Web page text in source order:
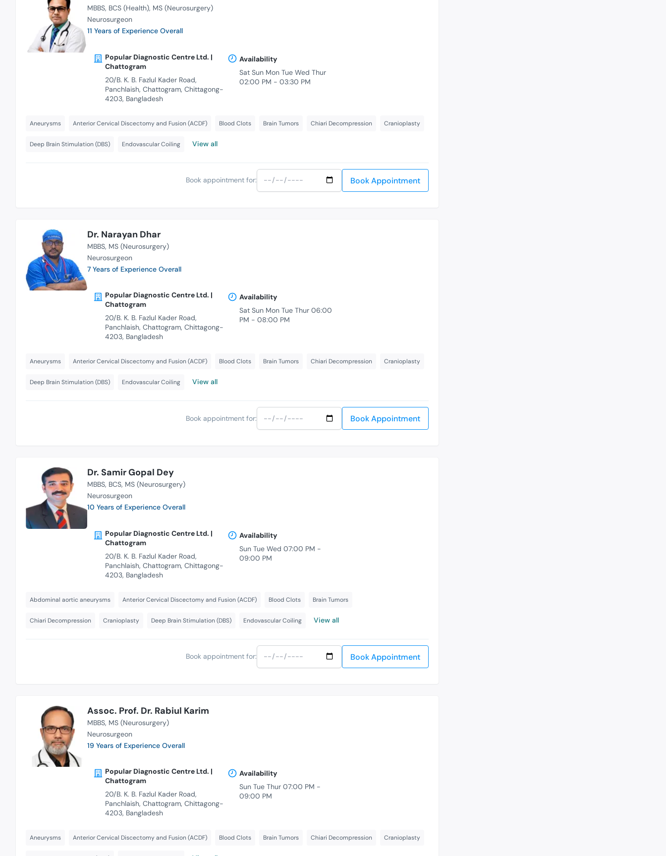
MBBS BCS (Health) MS (Neurosurgery)
Neurosurgeon
11 Years of Experience Overall
Popular Diagnostic Centre Ltd. |
Chattogram
20/B. K. B. Fazlul Kader Road,
Panchlaish, Chattogram, Chittagong-
4203, Bangladesh
Availability
Sat Sun Mon Tue Wed Thur
02:00 PM - 03:30 PM
Aneurysms Anterior Cervical Discectomy and Fusion (ACDF) Blood Clots Brain Tumors Chiari Decompression Cranioplasty
Deep Brain Stimulation (DBS) Endovascular Coiling View all
Book appointment for: Book Appointment
Dr. Narayan Dhar
MBBS MS (Neurosurgery)
Neurosurgeon
7 Years of Experience Overall
Popular Diagnostic Centre Ltd. |
Chattogram
20/B. K. B. Fazlul Kader Road,
Panchlaish, Chattogram, Chittagong-
4203, Bangladesh
Availability
Sat Sun Mon Tue Thur 06:00
PM - 08:00 PM
Aneurysms Anterior Cervical Discectomy and Fusion (ACDF) Blood Clots Brain Tumors Chiari Decompression Cranioplasty
Deep Brain Stimulation (DBS) Endovascular Coiling View all
Book appointment for: Book Appointment
Dr. Samir Gopal Dey
MBBS BCS MS (Neurosurgery)
Neurosurgeon
10 Years of Experience Overall
Popular Diagnostic Centre Ltd. |
Chattogram
20/B. K. B. Fazlul Kader Road,
Panchlaish, Chattogram, Chittagong-
4203, Bangladesh
Availability
Sun Tue Wed 07:00 PM -
09:00 PM
Abdominal aortic aneurysms Anterior Cervical Discectomy and Fusion (ACDF) Blood Clots Brain Tumors
Chiari Decompression Cranioplasty Deep Brain Stimulation (DBS) Endovascular Coiling View all
Book appointment for: Book Appointment
Assoc. Prof. Dr. Rabiul Karim
MBBS MS (Neurosurgery)
Neurosurgeon
19 Years of Experience Overall
Popular Diagnostic Centre Ltd. |
Chattogram
20/B. K. B. Fazlul Kader Road,
Panchlaish, Chattogram, Chittagong-
4203, Bangladesh
Availability
Sun Tue Thur 07:00 PM -
09:00 PM
Aneurysms Anterior Cervical Discectomy and Fusion (ACDF) Blood Clots Brain Tumors Chiari Decompression Cranioplasty